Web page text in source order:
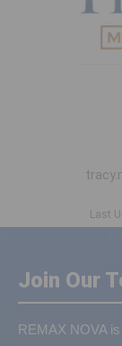
Last
Join Our
REMAX NOVA